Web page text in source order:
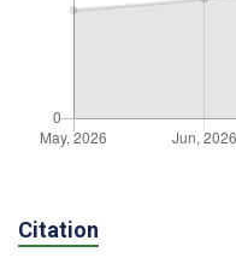
Citation